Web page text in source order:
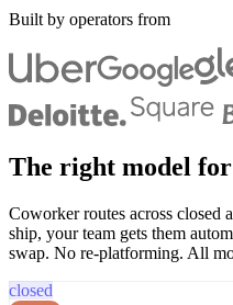
Built by operators from
The right model
Coworker routes across closed
ship, your team gets them
swap. No re-platforming. All
closed